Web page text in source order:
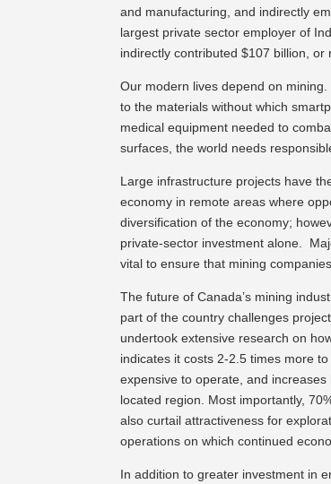
and manufacturing, and indirectly
largest private sector employer of
indirectly contributed $107 billion, or
Our modern lives depend on
to the materials without which
medical equipment needed to
surfaces, the world needs
Large infrastructure projects have
economy in remote areas where
diversification of the economy;
private-sector investment alone.
vital to ensure that mining
The future of Canada’s mining
part of the country challenges
undertook extensive research on
indicates it costs 2-2.5 times more
expensive to operate, and
located region. Most importantly,
also curtail attractiveness for
operations on which continued
In addition to greater investment in